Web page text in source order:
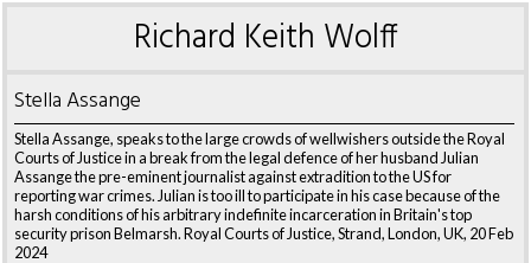
Richard Keith Wolff
Stella Assange
Stella Assange, speaks to the large crowds of wellwishers outside the Royal
Courts of Justice in a break from the legal defence of her husband Julian
Assange the pre-eminent journalist against extradition to the US for
reporting war crimes. Julian is too ill to participate in his case because of the
harsh conditions of his arbitrary indefinite incarceration in Britain's top
security prison Belmarsh. Royal Courts of Justice, Strand, London, UK, 20 Feb
2024